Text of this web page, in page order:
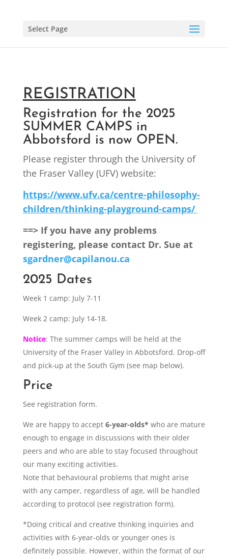
Select Page
REGISTRATION
Registration for the 2025
SUMMER CAMPS in
Abbotsford is now OPEN.
Please register through the University of
the Fraser Valley (UFV) website:
https://www.ufv.ca/centre-philosophy-
children/thinking-playground-camps/
==> If you have any problems
registering, please contact Dr. Sue at
sgardner@capilanou.ca
2025 Dates
Week 1 camp: July 7-11
Week 2 camp: July 14-18.
Notice: The summer camps will be held at the
University of the Fraser Valley in Abbotsford. Drop-off
and pick-up at the South Gym (see map below).
Price
See registration form.
We are happy to accept6-year-olds* who are mature
enough to engage in discussions with their older
peers and who are able to stay focused throughout
our many exciting activities.
Note that behavioural problems that might arise
with any camper, regardless of age, will be handled
according to protocol (see registration form).
*Doing critical and creative thinking inquiries and
activities with 6-year-olds or younger ones is
definitely possible. However, within the format of our